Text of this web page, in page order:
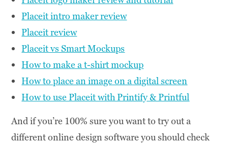
Placeit intro maker review
Placeit review
Placeit vs Smart Mockups
How to make a t-shirt mockup
How to place an image on a digital screen
How to use Placeit with Printify & Printful
And if you’re 100% sure you want to try out a
different online design software you should check